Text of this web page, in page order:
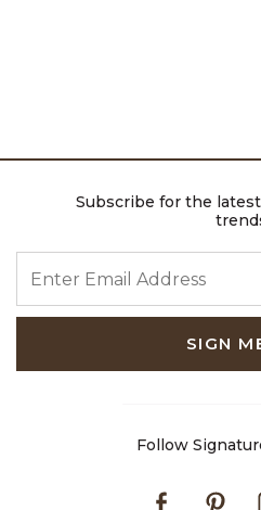
Subscribe for the
SIGN
Follow
Facebook